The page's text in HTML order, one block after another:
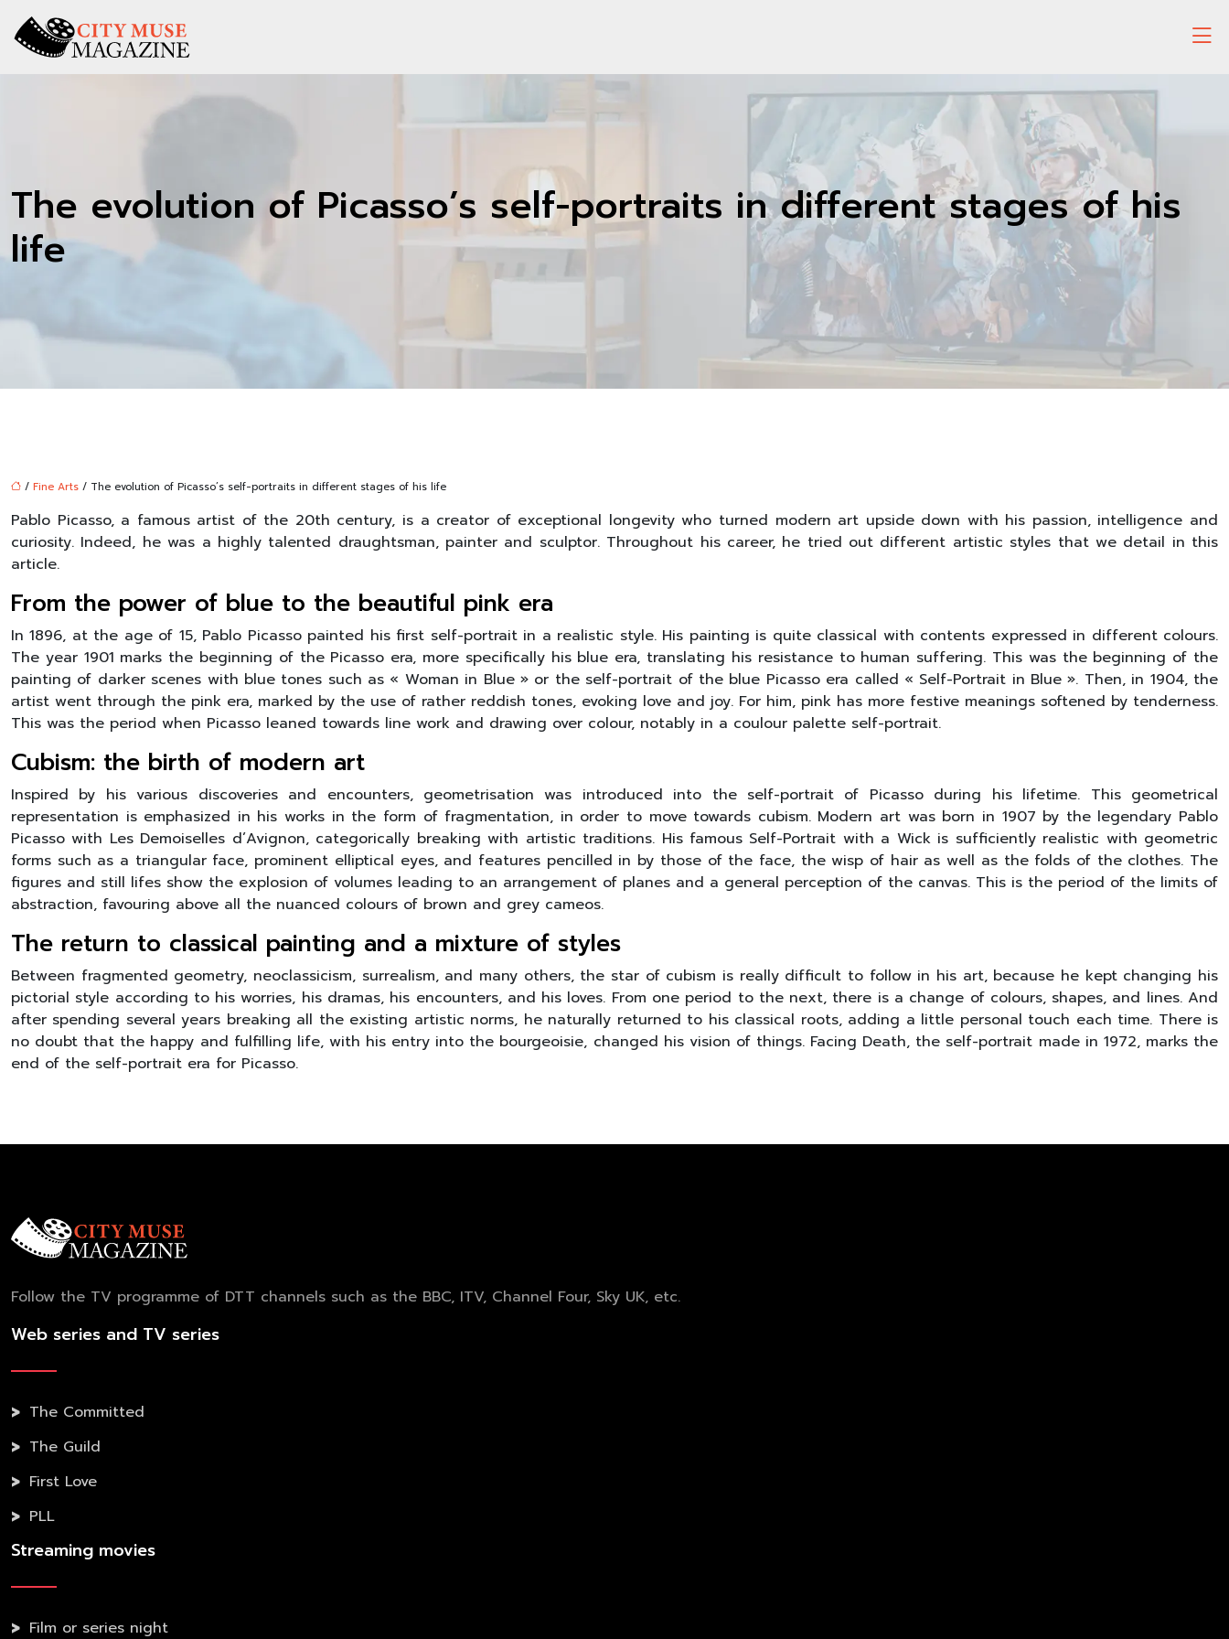
The evolution of Picasso’s self-portraits in different stages of his
life
/ Fine Arts / The evolution of Picasso’s self-portraits in different stages of his life
Pablo Picasso, a famous artist of the 20th century, is a creator of exceptional longevity who turned modern art upside down with his passion, intelligence and
curiosity. Indeed, he was a highly talented draughtsman, painter and sculptor. Throughout his career, he tried out different artistic styles that we detail in this
article.
From the power of blue to the beautiful pink era
In 1896, at the age of 15, Pablo Picasso painted his first self-portrait in a realistic style. His painting is quite classical with contents expressed in different colours.
The year 1901 marks the beginning of the Picasso era, more specifically his blue era, translating his resistance to human suffering. This was the beginning of the
painting of darker scenes with blue tones such as « Woman in Blue » or the self-portrait of the blue Picasso era called « Self-Portrait in Blue ». Then, in 1904, the
artist went through the pink era, marked by the use of rather reddish tones, evoking love and joy. For him, pink has more festive meanings softened by tenderness.
This was the period when Picasso leaned towards line work and drawing over colour, notably in a coulour palette self-portrait.
Cubism: the birth of modern art
Inspired by his various discoveries and encounters, geometrisation was introduced into the self-portrait of Picasso during his lifetime. This geometrical
representation is emphasized in his works in the form of fragmentation, in order to move towards cubism. Modern art was born in 1907 by the legendary Pablo
Picasso with Les Demoiselles d’Avignon, categorically breaking with artistic traditions. His famous Self-Portrait with a Wick is sufficiently realistic with geometric
forms such as a triangular face, prominent elliptical eyes, and features pencilled in by those of the face, the wisp of hair as well as the folds of the clothes. The
figures and still lifes show the explosion of volumes leading to an arrangement of planes and a general perception of the canvas. This is the period of the limits of
abstraction, favouring above all the nuanced colours of brown and grey cameos.
The return to classical painting and a mixture of styles
Between fragmented geometry, neoclassicism, surrealism, and many others, the star of cubism is really difficult to follow in his art, because he kept changing his
pictorial style according to his worries, his dramas, his encounters, and his loves. From one period to the next, there is a change of colours, shapes, and lines. And
after spending several years breaking all the existing artistic norms, he naturally returned to his classical roots, adding a little personal touch each time. There is
no doubt that the happy and fulfilling life, with his entry into the bourgeoisie, changed his vision of things. Facing Death, the self-portrait made in 1972, marks the
end of the self-portrait era for Picasso.
Follow the TV programme of DTT channels such as the BBC, ITV, Channel Four, Sky UK, etc.
Web series and TV series
The Committed
The Guild
First Love
PLL
Streaming movies
Film or series night